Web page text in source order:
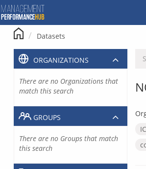
Datasets
ORGANIZATIONS
There are no Organizations that
match this search
GROUPS
There are no Groups that match
this search